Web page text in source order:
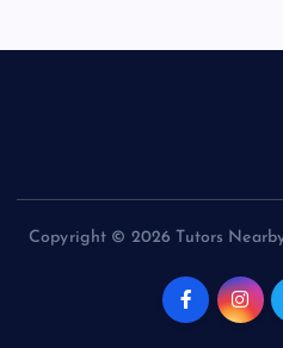
Copyright © 2026 Tutors